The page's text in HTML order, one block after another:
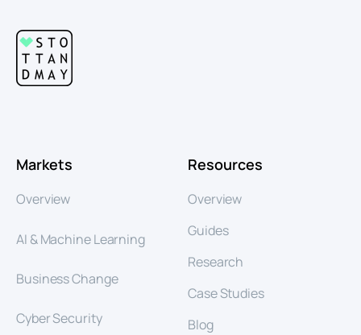
Markets
Overview
AI & Machine Learning
Business Change
Cyber Security
Resources
Overview
Guides
Research
Case Studies
Blog